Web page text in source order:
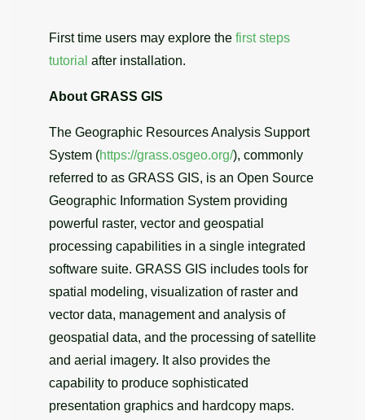
First time users may explore the first steps
tutorial after installation.
About GRASS GIS
The Geographic Resources Analysis Support
System (https://grass.osgeo.org/), commonly
referred to as GRASS GIS, is an Open Source
Geographic Information System providing
powerful raster, vector and geospatial
processing capabilities in a single integrated
software suite. GRASS GIS includes tools for
spatial modeling, visualization of raster and
vector data, management and analysis of
geospatial data, and the processing of satellite
and aerial imagery. It also provides the
capability to produce sophisticated
presentation graphics and hardcopy maps.